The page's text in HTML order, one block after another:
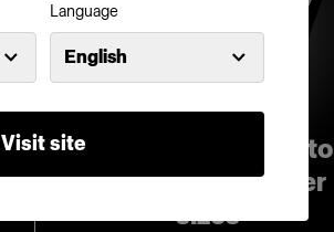
Language
English
Visit siteIntroducing Profoto
Softboxes in larger
sizes